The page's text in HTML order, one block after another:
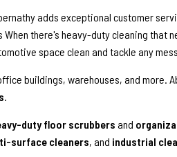
adds exceptional customer
there's heavy-duty cleaning that
space clean and tackle any
buildings, warehouses, and more.
.
duty floor scrubbers and
surface cleaners, and industrial